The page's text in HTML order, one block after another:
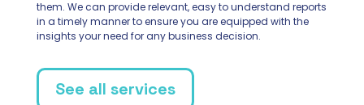
them. We can provide relevant, easy to understand reports
in a timely manner to ensure you are equipped with the
insights your need for any business decision.
See all services